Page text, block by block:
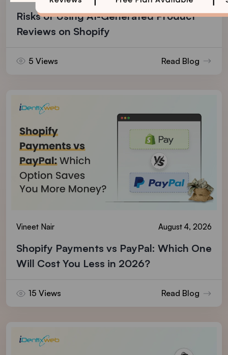
Risks of Using AI-Generated Product
Reviews on Shopify
5 Views Read Blog
Vineet Nair August 4, 2026
Shopify Payments vs PayPal: Which One
Will Cost You Less in 2026?
15 Views Read Blog